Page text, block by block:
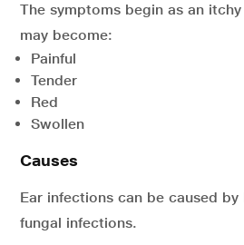
The symptoms begin as an
may become:
Painful
Tender
Red
Swollen
Causes
Ear infections can be caused
fungal infections.